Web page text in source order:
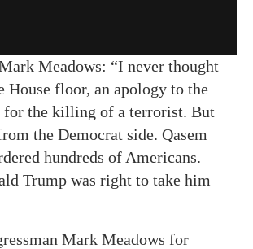
Meadows: “I never thought
House floor, an apology to the
for the killing of a terrorist. But
the Democrat side. Qasem
hundreds of Americans.
Trump was right to take him
Mark Meadows for